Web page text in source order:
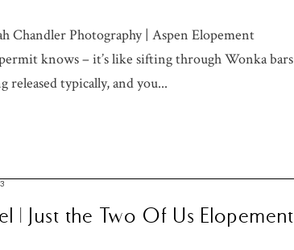
Chandler Photography | Aspen Elopement
knows – it’s like sifting through Wonka bars
typically, and you...
| Just the Two Of Us Elopement